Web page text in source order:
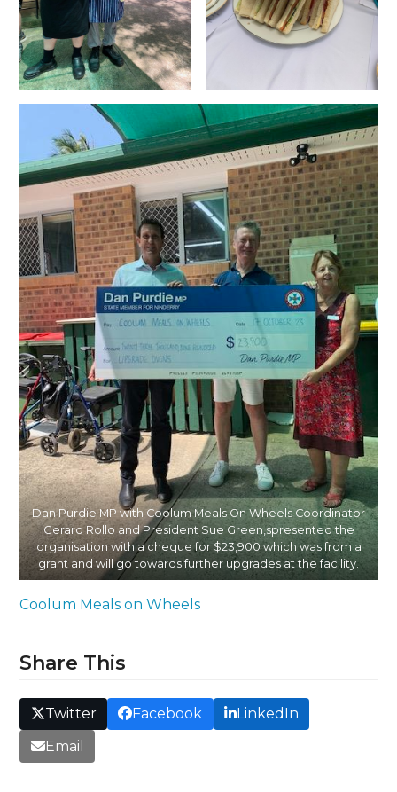
Dan Purdie MP with Coolum Meals On Wheels Coordinator
Gerard Rollo and President Sue Green,spresented the
organisation with a cheque for $23,900 which was from a
grant and will go towards further upgrades at the facility.
Coolum Meals on Wheels
Share This
Twitter Facebook
LinkedIn
Email